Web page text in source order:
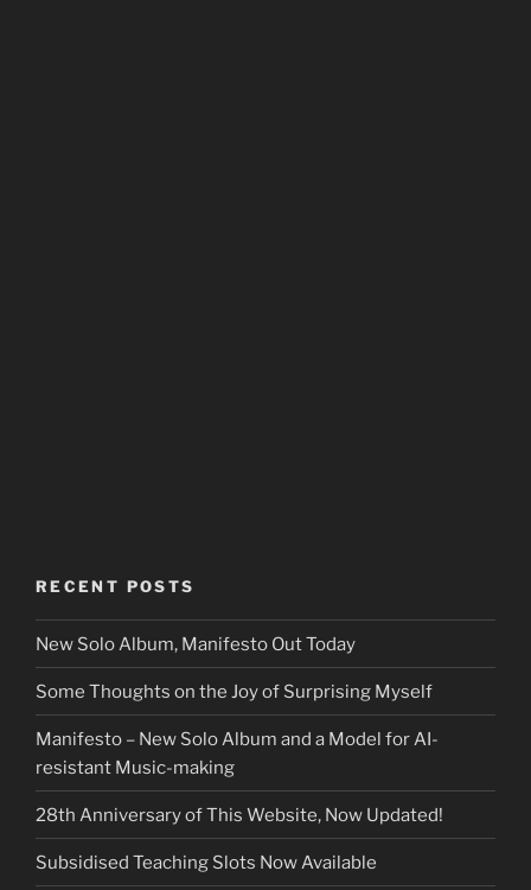
RECENT POSTS
New Solo Album, Manifesto Out Today
Some Thoughts on the Joy of Surprising Myself
Manifesto – New Solo Album and a Model for AI-
resistant Music-making
28th Anniversary of This Website, Now Updated!
Subsidised Teaching Slots Now Available